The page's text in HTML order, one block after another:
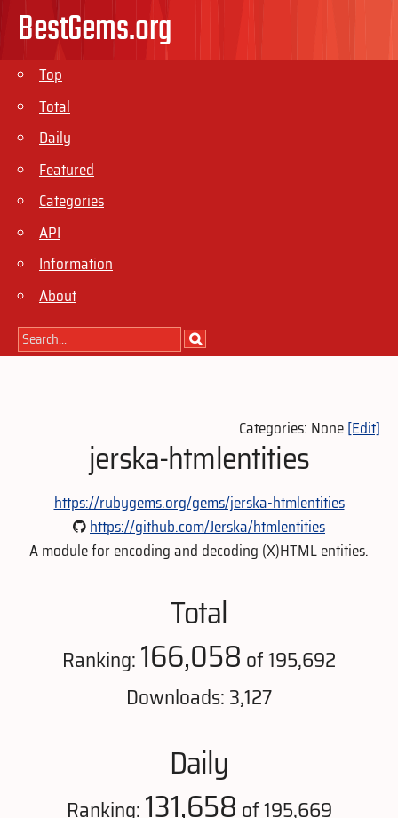
BestGems.org
Top
Total
Daily
Featured
Categories
API
Information
About
Categories: None[Edit]
jerska-htmlentities
https://rubygems.org/gems/jerska-htmlentities
https://github.com/Jerska/htmlentities
A module for encoding and decoding (X)HTML entities.
Total
Ranking:166,058 of 195,692
Downloads: 3,127
Daily
Ranking:131,658 of 195,669